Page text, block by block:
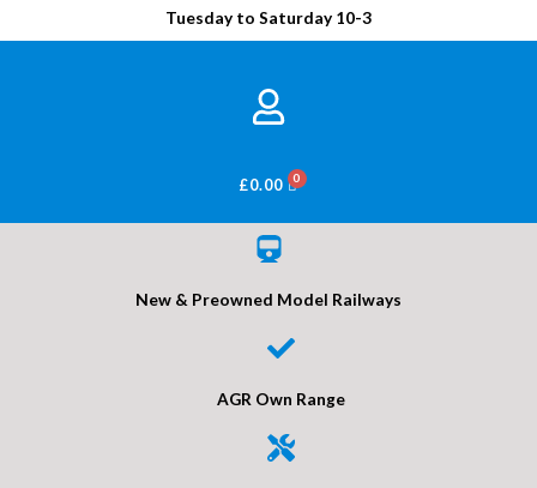
Tuesday to Saturday 10-3
£0.00 BASKET
New & Preowned Model Railways
AGR Own Range